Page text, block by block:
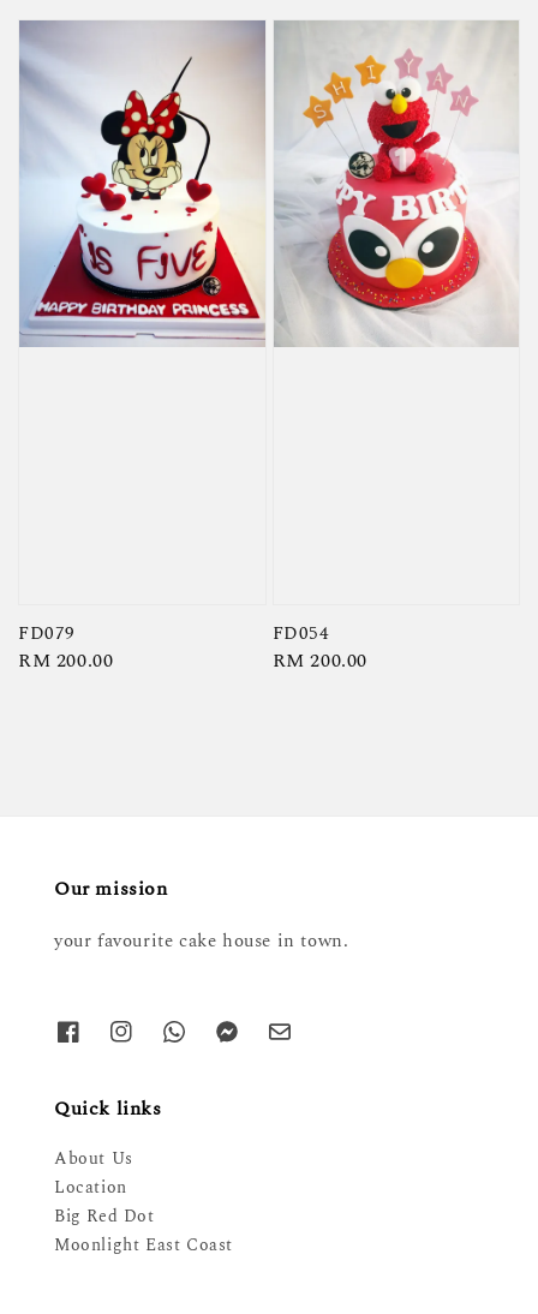
FD079
Regular
RM 200.00
FD054
Regular
RM 200.00
Our mission
your favourite cake house in town.
Quick links
About Us
Location
Big Red Dot
Moonlight East Coast